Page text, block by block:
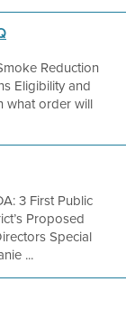
Reduction
Eligibility and
what order will
3 First Public
Proposed
Special
...